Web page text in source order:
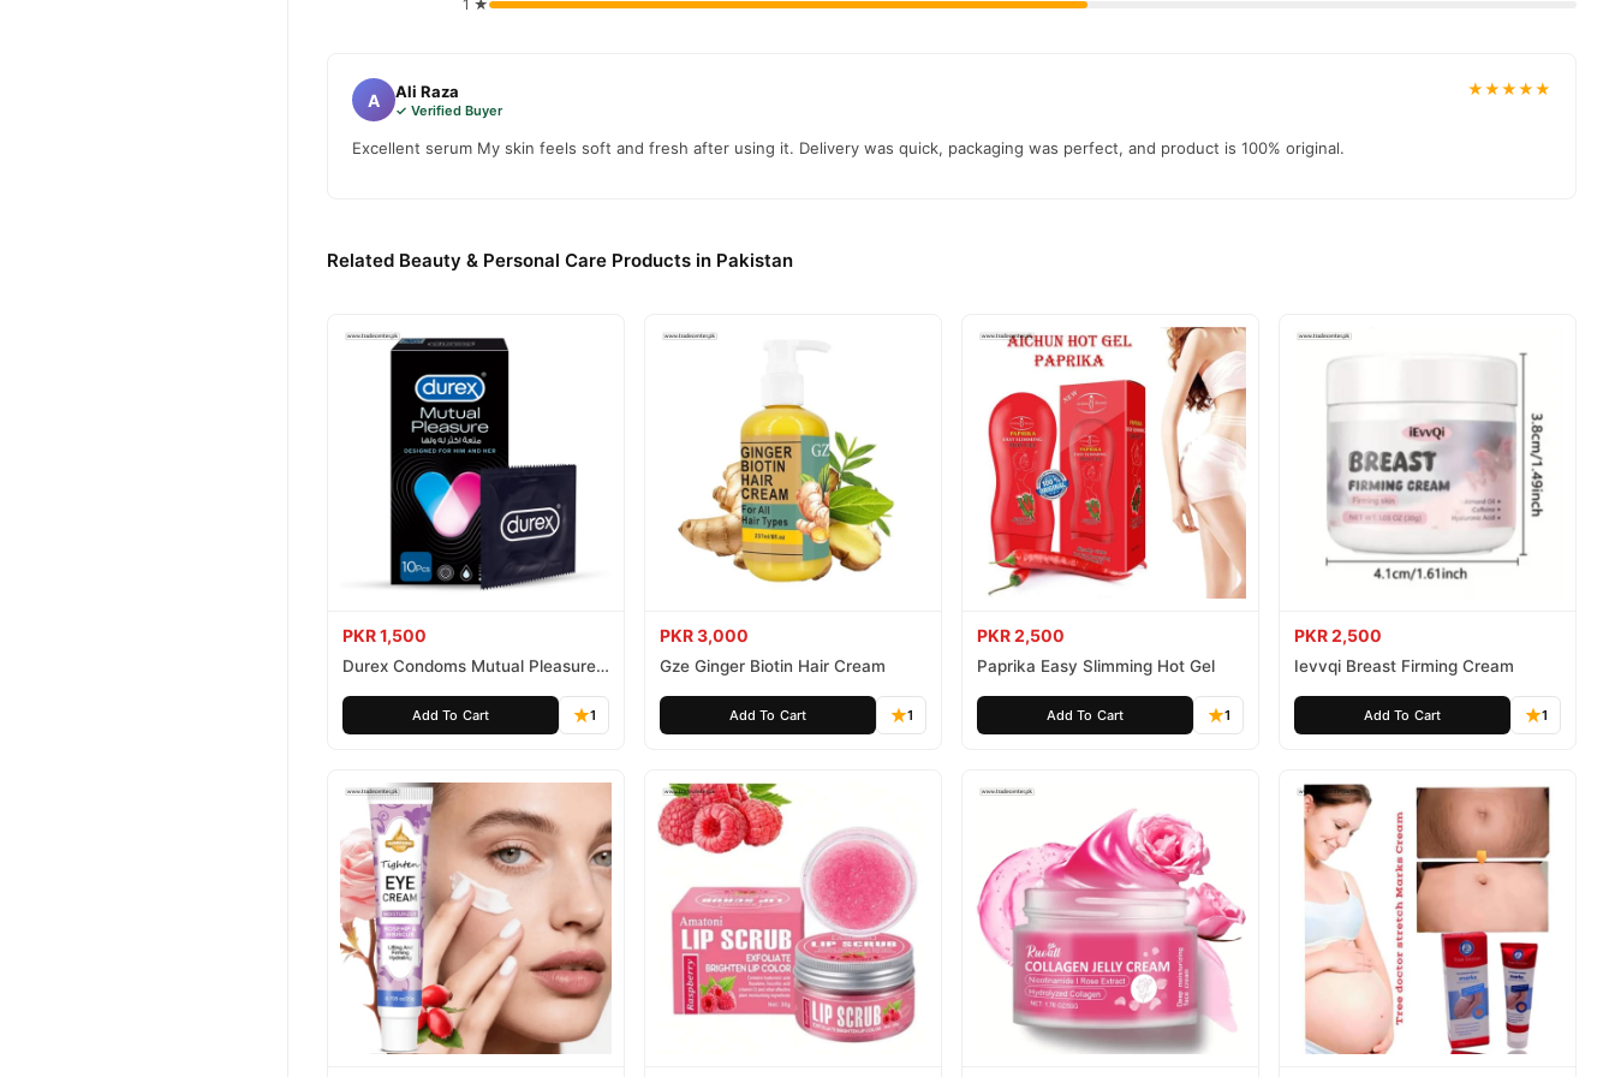
1 ★
A Ali Raza
✓ Verified Buyer
★★★★★
Excellent serum My skin feels soft and fresh after using it. Delivery was quick, packaging was perfect, and product is 100% original.
Related Beauty & Personal Care Products in Pakistan
PKR 1,500
Durex Condoms Mutual Pleasure
Add To Cart 1
PKR 3,000
Gze Ginger Biotin Hair Cream
Add To Cart 1
PKR 2,500
Paprika Easy Slimming Hot Gel
Add To Cart 1
PKR 2,500
Ievvqi Breast Firming Cream
Add To Cart 1